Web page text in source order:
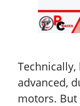
advanced,
motors.